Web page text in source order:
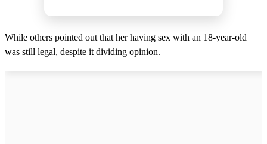
While others pointed out that her having sex with an 18-year-old
was still legal, despite it dividing opinion.